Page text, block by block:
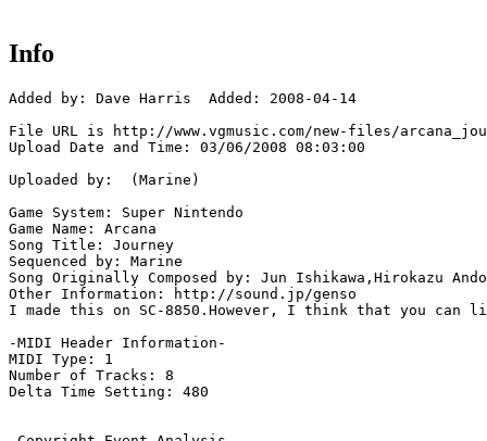
Info
Added by: Dave Harris  Added: 2008-04-14
File URL is http://www.vgmusic.com/new-files/
Upload Date and Time: 03/06/2008 08:03:00
Uploaded by:  (Marine)
Game System: Super Nintendo
Game Name: Arcana
Song Title: Journey
Sequenced by: Marine
Song Originally Composed by: Jun Ishikawa,Hirokazu Ando
Other Information: http://sound.jp/genso
I made this on SC-8850.However, I think that you can
-MIDI Header Information-
MIDI Type: 1
Number of Tracks: 8
Delta Time Setting: 480